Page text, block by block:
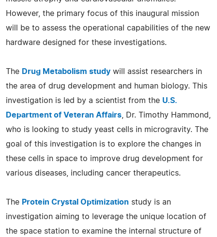
However, the primary focus of this inaugural mission
will be to assess the operational capabilities of the new
hardware designed for these investigations.
The Drug Metabolism study will assist researchers in
the area of drug development and human biology. This
investigation is led by a scientist from the U.S.
Department of Veteran Affairs , Dr. Timothy Hammond,
who is looking to study yeast cells in microgravity. The
goal of this investigation is to explore the changes in
these cells in space to improve drug development for
various diseases, including cancer therapeutics.
The Protein Crystal Optimization study is an
investigation aiming to leverage the unique location of
the space station to examine the internal structure of